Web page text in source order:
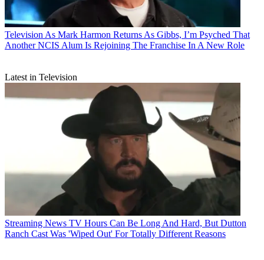
Television As Mark Harmon Returns As Gibbs, I’m Psyched That
Another NCIS Alum Is Rejoining The Franchise In A New Role
Latest in Television
Streaming News TV Hours Can Be Long And Hard, But Dutton
Ranch Cast Was 'Wiped Out' For Totally Different Reasons